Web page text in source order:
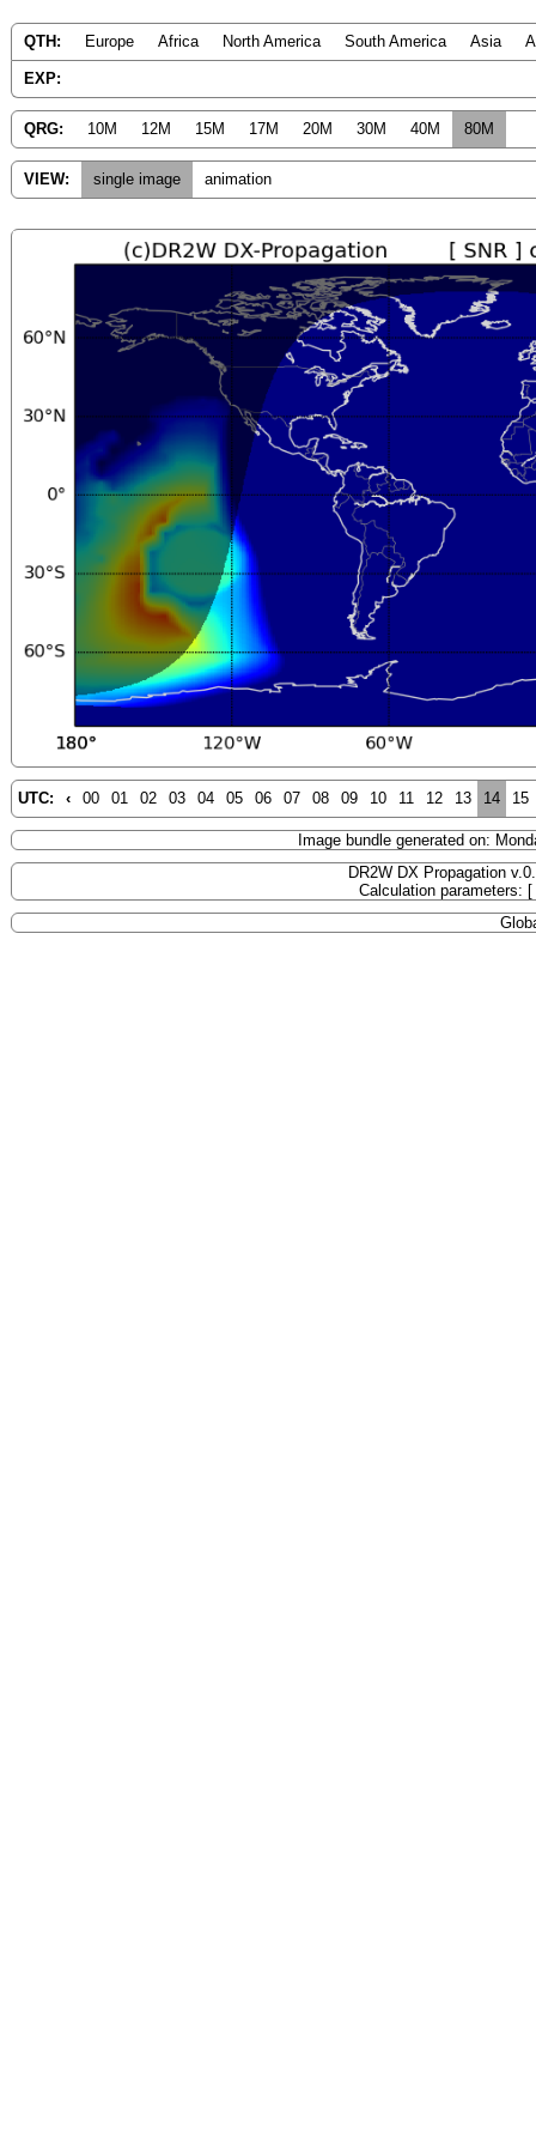
QTH: Europe Africa North America South America Asia
EXP:
QRG: 10M 12M 15M 17M 20M 30M 40M 80M
VIEW: single image animation
UTC: ‹ 00 01 02 03 04 05 06 07 08 09 10 11 12 13 14 15
Image bundle generated on:
DR2W DX Propagation
Calculation parameters: